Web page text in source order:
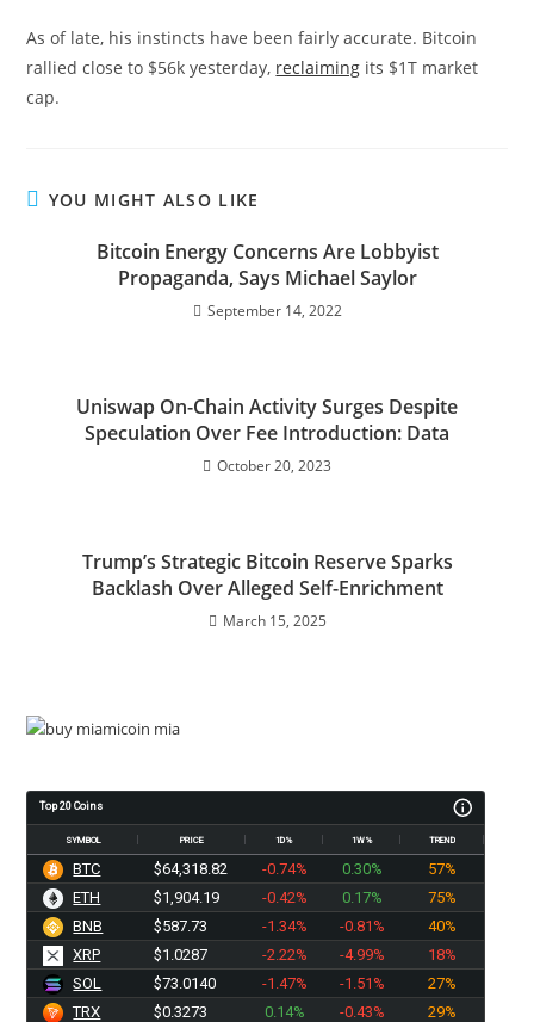
As of late, his instincts have been fairly accurate. Bitcoin
rallied close to $56k yesterday, reclaiming its $1T market
cap.
YOU MIGHT ALSO LIKE
Bitcoin Energy Concerns Are Lobbyist
Propaganda, Says Michael Saylor
September 14, 2022
Uniswap On-Chain Activity Surges Despite
Speculation Over Fee Introduction: Data
October 20, 2023
Trump’s Strategic Bitcoin Reserve Sparks
Backlash Over Alleged Self-Enrichment
March 15, 2025
Top 20 Coins
SYMBOL PRICE 1D% 1W% TREND
BTC $64,318.82 -0.74% 0.30%
57%
ETH
$1,904.19 -0.42% 0.17%
75%
BNB
$587.73 -1.34% -0.81%
40%
XRP
$1.0287 -2.22% -4.99%
18%
SOL
$73.0140 -1.47% -1.51%
27%
TRX
$0.3273 0.14% -0.43%
29%